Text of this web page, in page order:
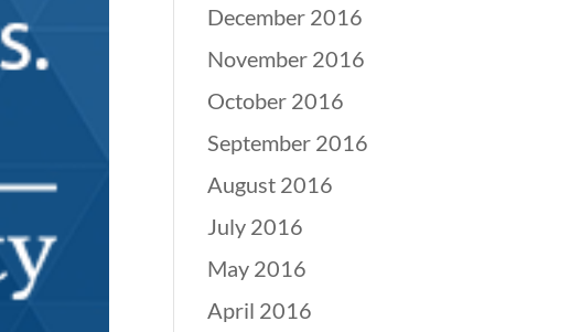
December 2016
November 2016
October 2016
September 2016
August 2016
July 2016
May 2016
April 2016